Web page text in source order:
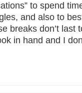
to spend
and also to
breaks don’t last
in hand and I